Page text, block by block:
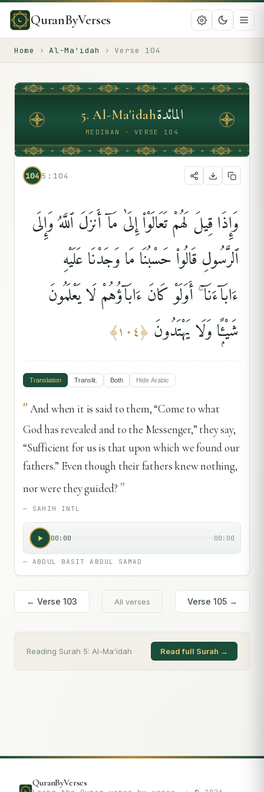
QuranByVerses
Home › Al-Ma'idah › Verse 104
5.Al-Ma'idahالمائدة
MEDINAN · VERSE 104
104 5:104
وَإِذَا قِيلَ لَهُمْ تَعَالَوْا۟ إِلَىٰ مَآ أَنزَلَ ٱللَّهُ وَإِلَى
ٱلرَّسُولِ قَالُوا۟ حَسْبُنَا مَا وَجَدْنَا عَلَيْهِ
ءَابَآءَنَآ ۚ أَوَلَوْ كَانَ ءَابَآؤُهُمْ لَا يَعْلَمُونَ
شَيْـًۭٔا وَلَا يَهْتَدُونَ ﴿١٠٤﴾
Translation Translit. Both Hide Arabic
"And when it is said to them, “Come to what
God has revealed and to the Messenger,” they say,
“Sufficient for us is that upon which we found our
fathers.” Even though their fathers knew nothing,
nor were they guided? "
— SAHIH INTL
00:00 00:00
—ABDUL BASIT ABDUL SAMAD
← Verse 103 All verses Verse 105 →
Reading Surah 5: Al-Ma'idah Read full Surah →
QuranByVerses